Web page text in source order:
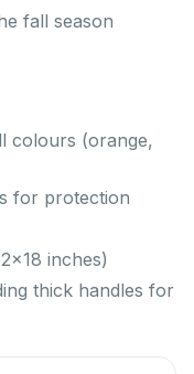
fall season
colours (orange,
for protection
inches)
thick handles for